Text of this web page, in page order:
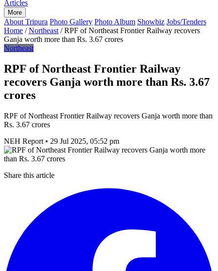
Articles
More
About Tripura Photo Gallery Photo Album Showbiz Jobs/Tenders
Home / Northeast / RPF of Northeast Frontier Railway recovers
Ganja worth more than Rs. 3.67 crores
Northeast
RPF of Northeast Frontier Railway
recovers Ganja worth more than Rs. 3.67
crores
RPF of Northeast Frontier Railway recovers Ganja worth more than
Rs. 3.67 crores
NEH Report • 29 Jul 2025, 05:52 pm
Share this article